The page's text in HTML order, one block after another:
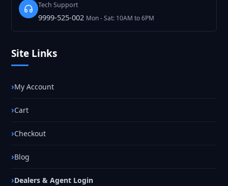
Tech Support
9999-525-002 Mon - Sat: 10AM to 6PM
Site Links
My Account
Cart
Checkout
Blog
Dealers & Agent Login